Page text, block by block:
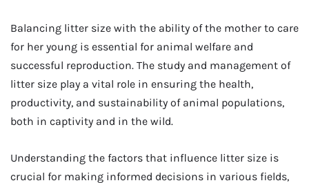
Balancing litter size with the ability of the mother to care
for her young is essential for animal welfare and
successful reproduction. The study and management of
litter size play a vital role in ensuring the health,
productivity, and sustainability of animal populations,
both in captivity and in the wild.
Understanding the factors that influence litter size is
crucial for making informed decisions in various fields,